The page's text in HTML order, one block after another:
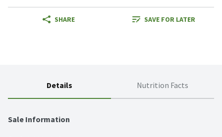
SHARE SAVE FOR LATER
Details Nutrition Facts
Sale Information